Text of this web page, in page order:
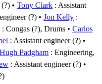
(?) Tony Clark : Assistant
(?) Jon Kelly :
: Congas (?), Drums
Carlos
: Assistant engineer (?)
Hugh Padgham : Engineering,
: Assistant engineer (?)